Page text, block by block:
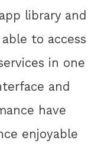
library and
to access
in one
and
have
enjoyable